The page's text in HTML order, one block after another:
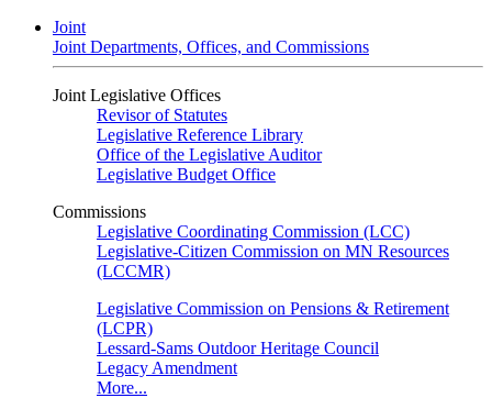
Joint
Joint Departments, Offices, and Commissions
Joint Legislative Offices
Revisor of Statutes
Legislative Reference Library
Office of the Legislative Auditor
Legislative Budget Office
Commissions
Legislative Coordinating Commission (LCC)
Legislative-Citizen Commission on MN Resources
(LCCMR)
Legislative Commission on Pensions & Retirement
(LCPR)
Lessard-Sams Outdoor Heritage Council
Legacy Amendment
More...